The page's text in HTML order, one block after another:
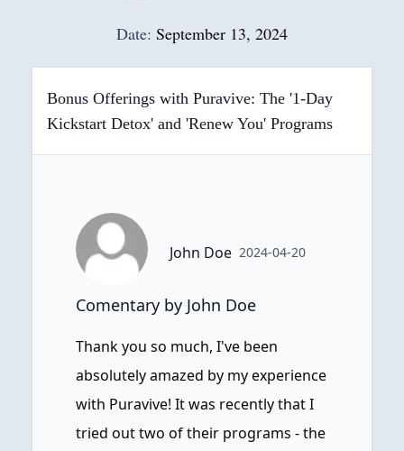
Date: September 13, 2024
Bonus Offerings with Puravive: The '1-Day
Kickstart Detox' and 'Renew You' Programs
John Doe 2024-04-20
Comentary by John Doe
Thank you so much, I've been
absolutely amazed by my experience
with Puravive! It was recently that I
tried out two of their programs - the